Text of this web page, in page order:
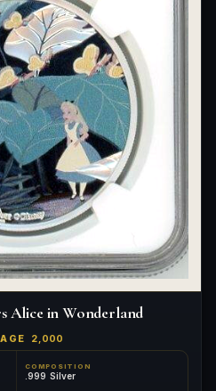
Alice in Wonderland
2,000
COMPOSITION
.999 Silver